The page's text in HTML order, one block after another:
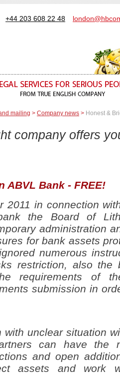
+44 203 608 22 48
mailing > Company news > Honest &
company offers
ABVL Bank - FREE!
in connection
the Board of
administration
for bank assets
numerous
restriction, also the
requirements of
submission in
unclear situation
can have the
and open
assets and work